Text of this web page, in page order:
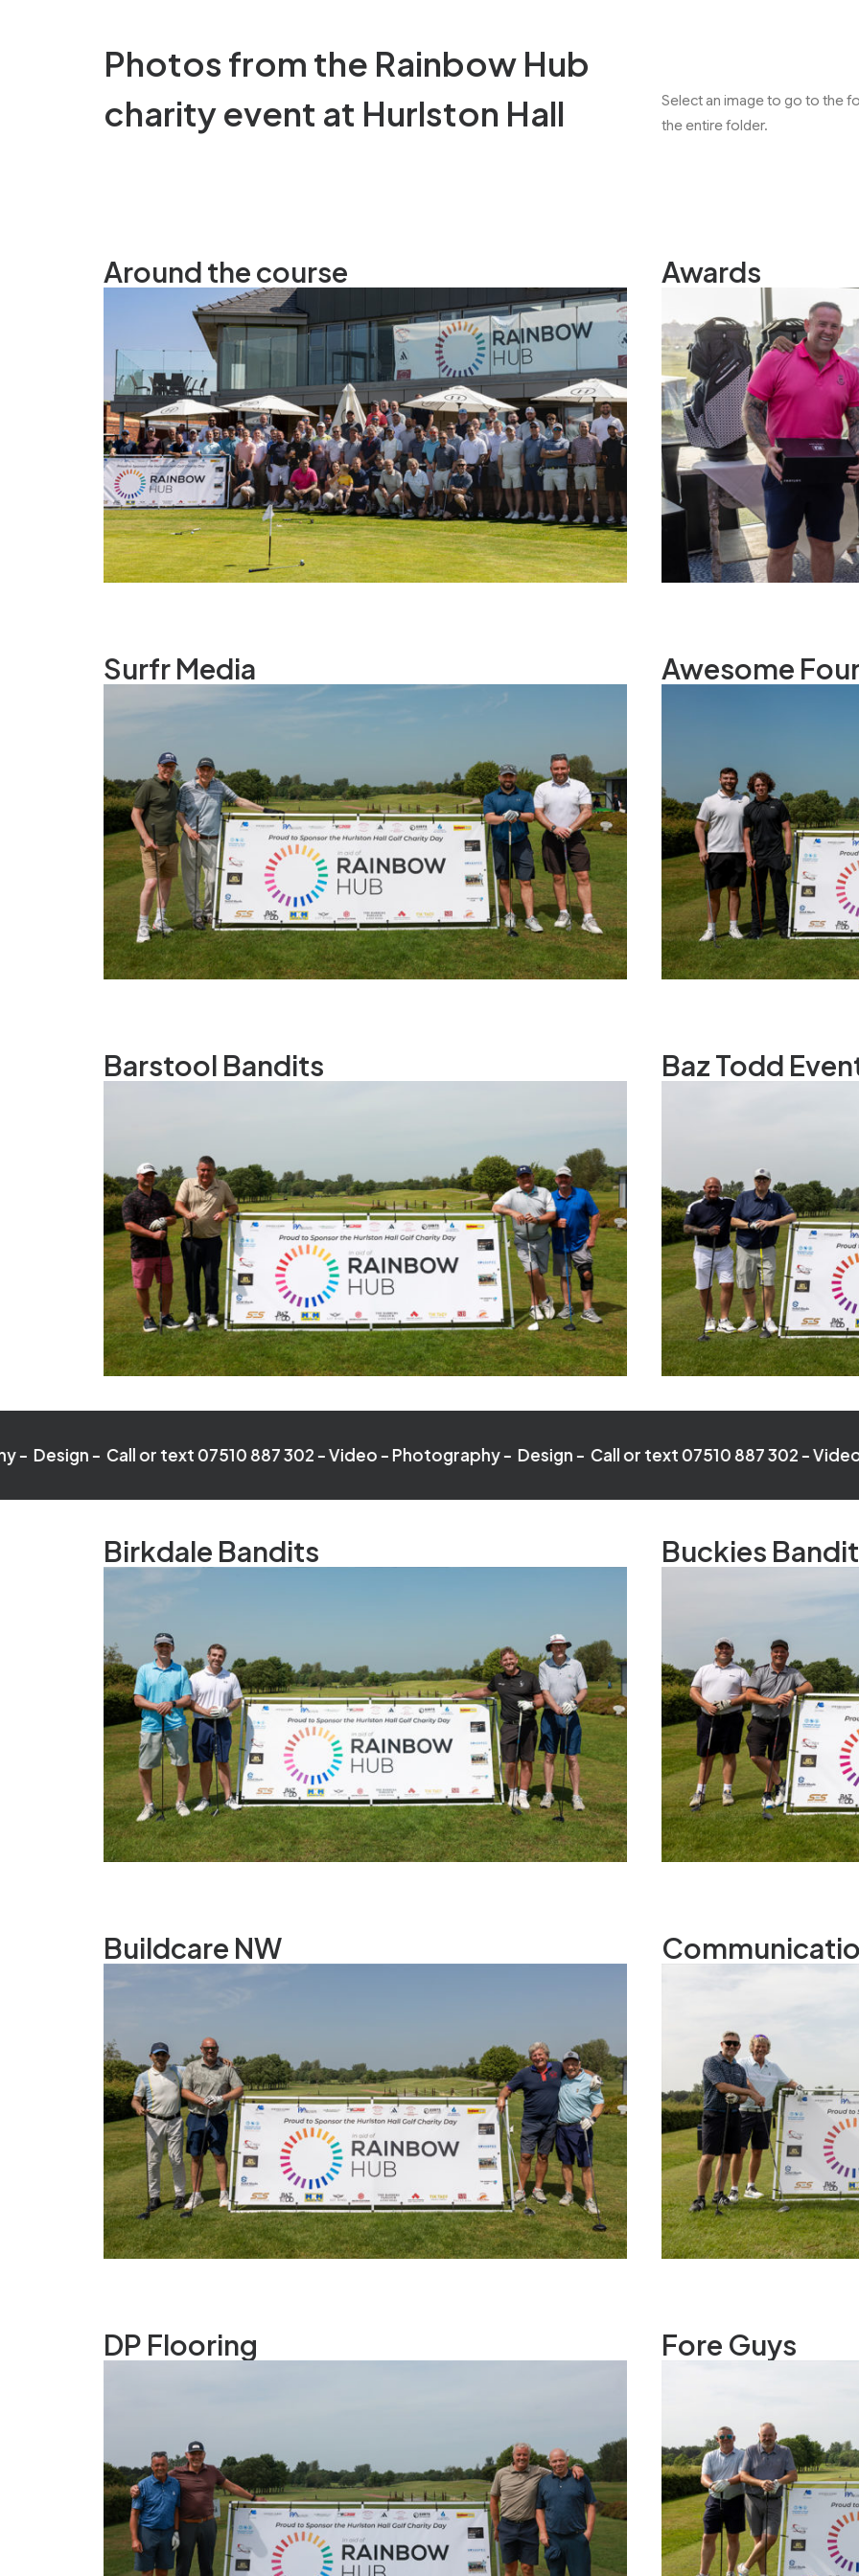
Photos from the Rainbow Hub
charity event at Hurlston Hall
Select an image to go to the
the entire folder.
Around the course Awards
Surfr Media Awesome
Barstool Bandits Baz Todd
Call or text 07510 887 302 -Video - Photography - Design - Call or text 07510 887 302 -Video -
Birkdale Bandits Buckies
Buildcare NW
DP Flooring Fore Guys